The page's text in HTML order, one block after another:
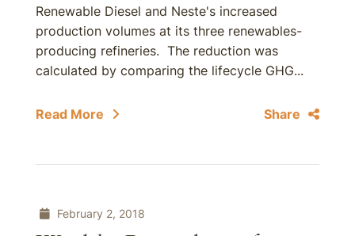
Renewable Diesel and Neste's increased
production volumes at its three renewables-
producing refineries. The reduction was
calculated by comparing the lifecycle GHG...
Read More Share
February 2, 2018